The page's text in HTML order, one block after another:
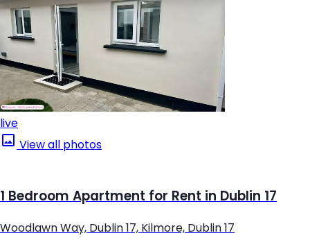
live
View all photos
1 Bedroom Apartment for Rent in Dublin 17
Woodlawn Way, Dublin 17, Kilmore, Dublin 17